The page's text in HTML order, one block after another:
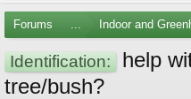
Forums ... Indoor and
Identification:
help
tree/bush?